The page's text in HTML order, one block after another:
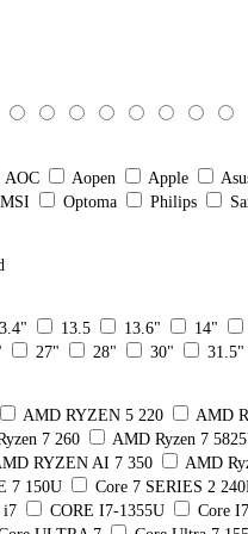
AOC Aopen Apple
MSI Optoma Philips
13.5 13.6"
14"
27" 28" 30" 31.5"
AMD RYZEN 5 220
AMD
7 260
AMD Ryzen 7
RYZEN AI 7 350
AMD
7 150U
Core 7 SERIES 2
i7 CORE I7-1355U
Core